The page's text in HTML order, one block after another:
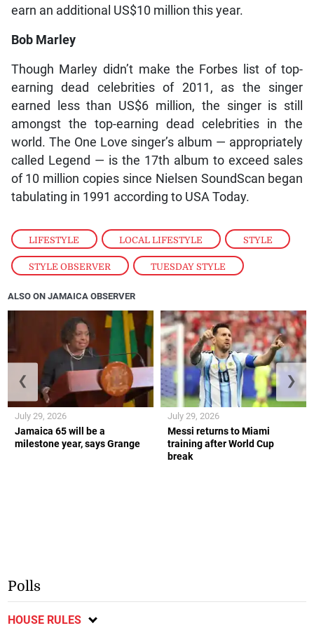
LIFESTYLE , LOCAL LIFESTYLE , STYLE
STYLE OBSERVER , TUESDAY STYLE
earn an additional US$10 million this year.
Bob Marley
Though Marley didn’t make the Forbes list of top-
earning dead celebrities of 2011, as the singer
earned less than US$6 million, the singer is still
amongst the top-earning dead celebrities in the
world. The One Love singer’s album — appropriately
called Legend — is the 17th album to exceed sales
of 10 million copies since Nielsen SoundScan began
tabulating in 1991 according to USA Today.
ALSO ON JAMAICA OBSERVER
Jamaica 65 will be a
milestone year, says Grange
July 29, 2026
Messi returns to Miami
training after World Cup
break
July 29, 2026
❮ ❯
Polls
HOUSE RULES